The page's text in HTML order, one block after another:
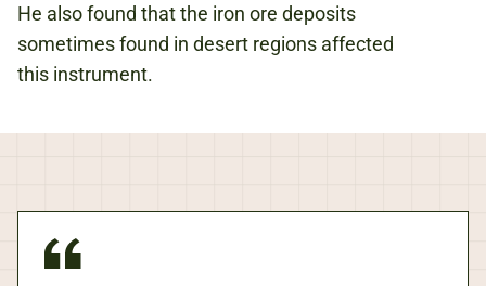
He also found that the iron ore deposits
sometimes found in desert regions affected
this instrument.